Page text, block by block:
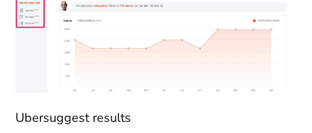
Ubersuggest results